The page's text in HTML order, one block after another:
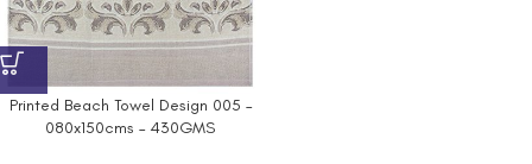
Printed Beach Towel Design 005 –
080x150cms – 430GMS